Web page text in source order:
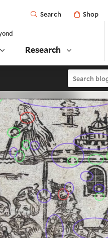
Open
Search Shop
Research
Search blogs